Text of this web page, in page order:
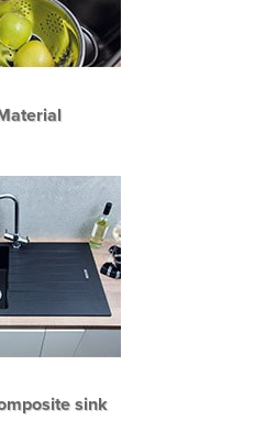
sink